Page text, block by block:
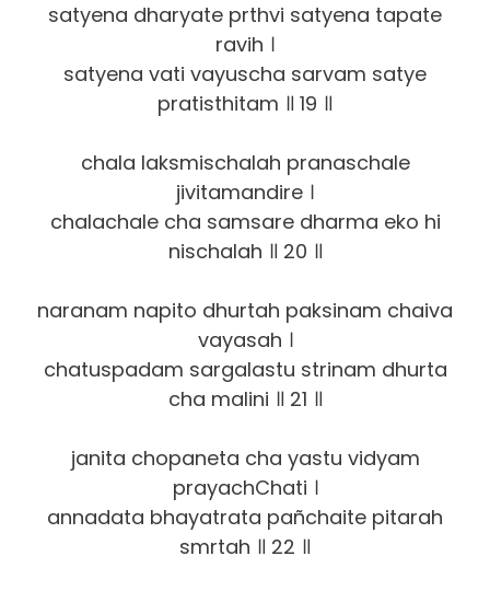
satyena dharyate prthvi satyena tapate
ravih ।
satyena vati vayuscha sarvam satye
pratisthitam ॥ 19 ॥
chala laksmischalah pranaschale
jivitamandire ।
chalachale cha samsare dharma eko hi
nischalah ॥ 20 ॥
naranam napito dhurtah paksinam chaiva
vayasah ।
chatuspadam sa‍rgalastu strinam dhurta
cha malini ॥ 21 ॥
janita chopaneta cha yastu vidyam
prayachChati ।
annadata bhayatrata pañchaite pitarah
smrtah ॥ 22 ॥